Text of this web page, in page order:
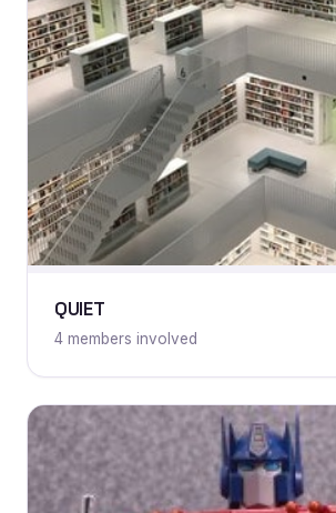
QUIET
4 members involved